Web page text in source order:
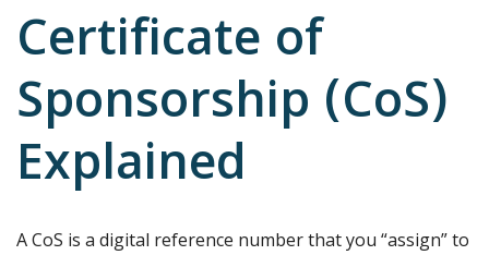
Certificate of
Sponsorship (CoS)
Explained
A CoS is a digital reference number that you “assign” to